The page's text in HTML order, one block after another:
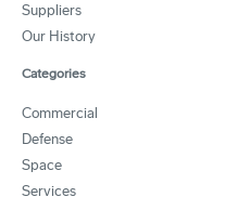
Suppliers
Our History
Categories
Commercial
Defense
Space
Services